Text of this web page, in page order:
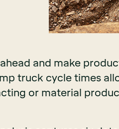
and make
truck cycle times
or material